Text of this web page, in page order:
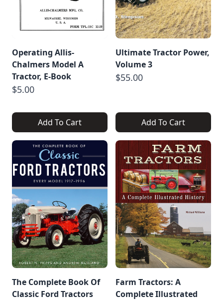
Operating Allis-
Chalmers Model A
Tractor, E-Book
$5.00
Add To Cart
Ultimate Tractor Power,
Volume 3
$55.00
Add To Cart
The Complete Book Of
Classic Ford Tractors
Farm Tractors: A
Complete Illustrated